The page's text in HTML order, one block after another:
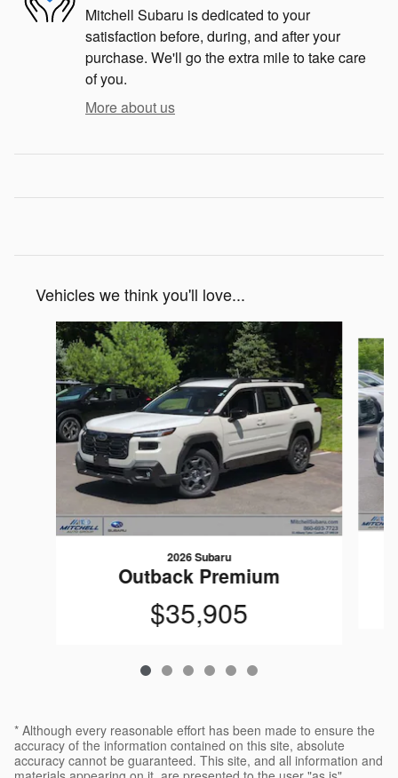
Mitchell Subaru is dedicated to your
satisfaction before, during, and after your
purchase. We'll go the extra mile to take care
of you.
More about us
Vehicles we think you'll love...
Slide 1 of 6
2026 Subaru
Outback Premium
$35,905
* Although every reasonable effort has been made to ensure the
accuracy of the information contained on this site, absolute
accuracy cannot be guaranteed. This site, and all information and